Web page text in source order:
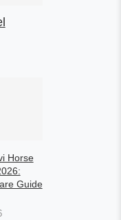
Horse
Guide